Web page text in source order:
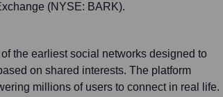
(NYSE: BARK).
the earliest social networks designed to
on shared interests. The platform
millions of users to connect in real life.